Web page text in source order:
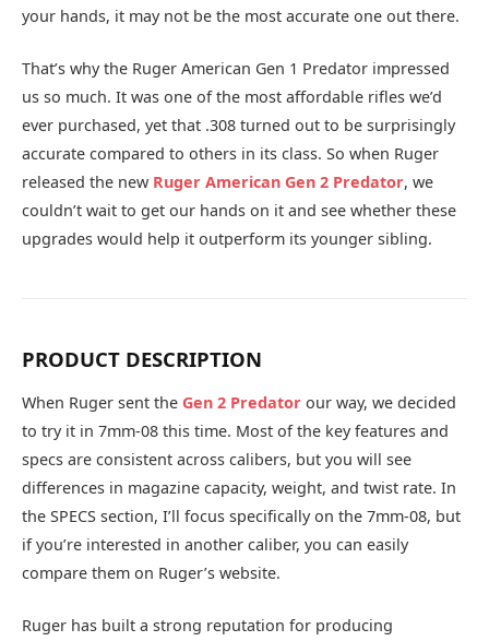
your hands, it may not be the most accurate one out there.
That’s why the Ruger American Gen 1 Predator impressed
us so much. It was one of the most affordable rifles we’d
ever purchased, yet that .308 turned out to be surprisingly
accurate compared to others in its class. So when Ruger
released the new Ruger American Gen 2 Predator, we
couldn’t wait to get our hands on it and see whether these
upgrades would help it outperform its younger sibling.
PRODUCT DESCRIPTION
When Ruger sent the Gen 2 Predator our way, we decided
to try it in 7mm-08 this time. Most of the key features and
specs are consistent across calibers, but you will see
differences in magazine capacity, weight, and twist rate. In
the SPECS section, I’ll focus specifically on the 7mm-08, but
if you’re interested in another caliber, you can easily
compare them on Ruger’s website.
Ruger has built a strong reputation for producing